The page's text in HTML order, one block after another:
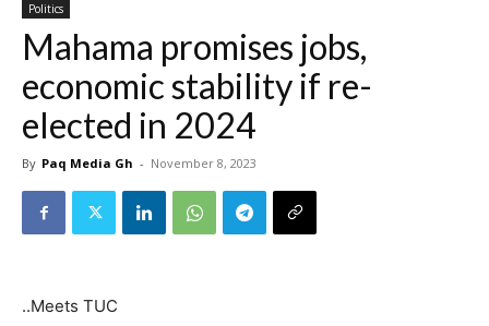
Politics
Mahama promises jobs,
economic stability if re-
elected in 2024
By Paq Media Gh - November 8, 2023
..Meets TUC